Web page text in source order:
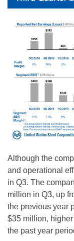
Although the
and operational
in Q3. The
million in Q3, up
the previous year
$35 million,
the past year